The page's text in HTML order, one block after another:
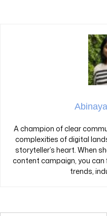
A champion of clear
complexities of digital
storyteller’s heart. When
content campaign, you
trends,